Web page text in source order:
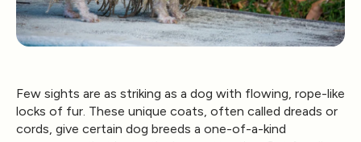
Few sights are as striking as a dog with flowing, rope-like
locks of fur. These unique coats, often called dreads or
cords , give certain dog breeds a one-of-a-kind